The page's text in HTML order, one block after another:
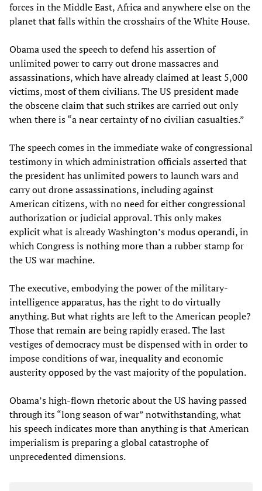
forces in the Middle East, Africa and anywhere else on the
planet that falls within the crosshairs of the White House.
Obama used the speech to defend his assertion of
unlimited power to carry out drone massacres and
assassinations, which have already claimed at least 5,000
victims, most of them civilians. The US president made
the obscene claim that such strikes are carried out only
when there is “a near certainty of no civilian casualties.”
The speech comes in the immediate wake of congressional
testimony in which administration officials asserted that
the president has unlimited powers to launch wars and
carry out drone assassinations, including against
American citizens, with no need for either congressional
authorization or judicial approval. This only makes
explicit what is already Washington’s modus operandi, in
which Congress is nothing more than a rubber stamp for
the US war machine.
The executive, embodying the power of the military-
intelligence apparatus, has the right to do virtually
anything. But what rights are left to the American people?
Those that remain are being rapidly erased. The last
vestiges of democracy must be dispensed with in order to
impose conditions of war, inequality and economic
austerity opposed by the vast majority of the population.
Obama’s high-flown rhetoric about the US having passed
through its “long season of war” notwithstanding, what
his speech indicates more than anything is that American
imperialism is preparing a global catastrophe of
unprecedented dimensions.